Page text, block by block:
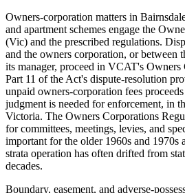
Owners-corporation matters in
and apartment schemes engage the
(Vic) and the prescribed regulations.
and the owners corporation, or between
its manager, proceed in VCAT's
Part 11 of the Act's dispute-resolution
unpaid owners-corporation fees
judgment is needed for enforcement, in
Victoria. The Owners Corporations
for committees, meetings, levies, and
important for the older 1960s and 1970s
strata operation has often drifted from
decades.
Boundary, easement, and adverse-